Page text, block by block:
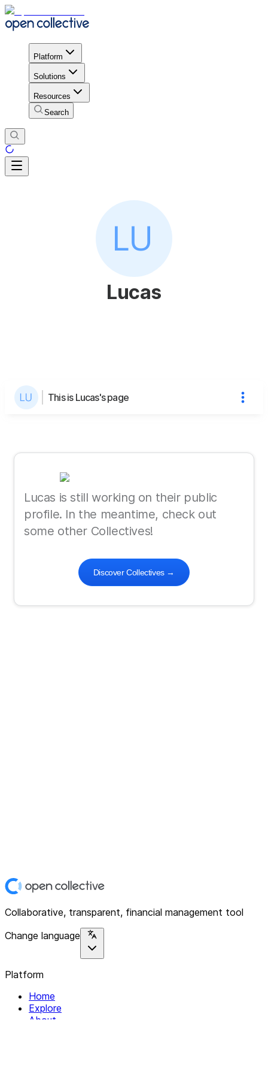
Platform
Solutions
Resources
Search
Lucas
This is Lucas's page
Lucas is still working on their public
profile. In the meantime, check out
some other Collectives!
Discover Collectives→
Collaborative, transparent, financial management tool
Change language
Platform
Home
Explore
About